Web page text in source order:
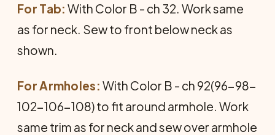
For Tab: With Color B - ch 32. Work same
as for neck. Sew to front below neck as
shown.
For Armholes: With Color B - ch 92(96-98-
102-106-108) to fit around armhole. Work
same trim as for neck and sew over armhole